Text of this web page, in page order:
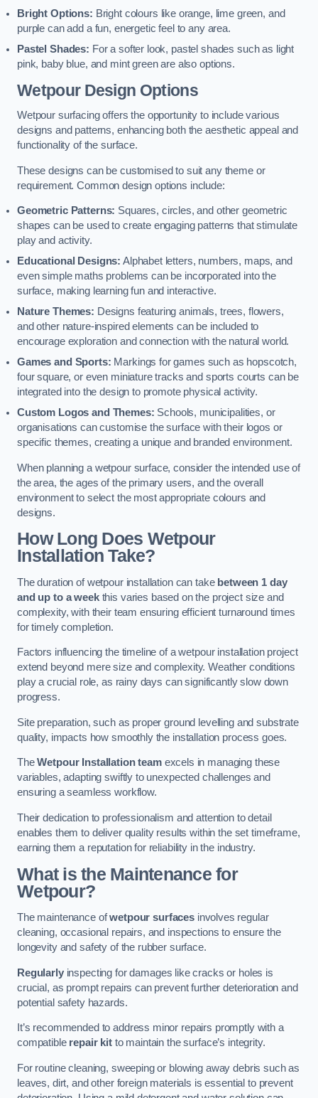
Bright Options: Bright colours like orange, lime green, and
purple can add a fun, energetic feel to any area.
Pastel Shades: For a softer look, pastel shades such as light
pink, baby blue, and mint green are also options.
Wetpour Design Options
Wetpour surfacing offers the opportunity to include various
designs and patterns, enhancing both the aesthetic appeal and
functionality of the surface.
These designs can be customised to suit any theme or
requirement. Common design options include:
Geometric Patterns: Squares, circles, and other geometric
shapes can be used to create engaging patterns that stimulate
play and activity.
Educational Designs: Alphabet letters, numbers, maps, and
even simple maths problems can be incorporated into the
surface, making learning fun and interactive.
Nature Themes: Designs featuring animals, trees, flowers,
and other nature-inspired elements can be included to
encourage exploration and connection with the natural world.
Games and Sports: Markings for games such as hopscotch,
four square, or even miniature tracks and sports courts can be
integrated into the design to promote physical activity.
Custom Logos and Themes: Schools, municipalities, or
organisations can customise the surface with their logos or
specific themes, creating a unique and branded environment.
When planning a wetpour surface, consider the intended use of
the area, the ages of the primary users, and the overall
environment to select the most appropriate colours and
designs.
How Long Does Wetpour
Installation Take?
The duration of wetpour installation can take between 1 day
and up to a weekthis varies based on the project size and
complexity, with their team ensuring efficient turnaround times
for timely completion.
Factors influencing the timeline of a wetpour installation project
extend beyond mere size and complexity. Weather conditions
play a crucial role, as rainy days can significantly slow down
progress.
Site preparation, such as proper ground levelling and substrate
quality, impacts how smoothly the installation process goes.
TheWetpour Installation teamexcels in managing these
variables, adapting swiftly to unexpected challenges and
ensuring a seamless workflow.
Their dedication to professionalism and attention to detail
enables them to deliver quality results within the set timeframe,
earning them a reputation for reliability in the industry.
What is the Maintenance for
Wetpour?
The maintenance ofwetpour surfacesinvolves regular
cleaning, occasional repairs, and inspections to ensure the
longevity and safety of the rubber surface.
Regularlyinspecting for damages like cracks or holes is
crucial, as prompt repairs can prevent further deterioration and
potential safety hazards.
It’s recommended to address minor repairs promptly with a
compatible repair kitto maintain the surface’s integrity.
For routine cleaning, sweeping or blowing away debris such as
leaves, dirt, and other foreign materials is essential to prevent